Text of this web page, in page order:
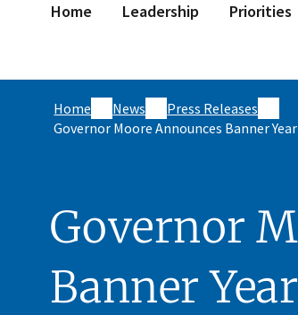
Home Leadership Priorities
Home News
Press Releases
Governor Moore Announces Banner
Governor
Banner